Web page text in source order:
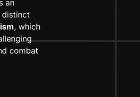
an
distinct
, which
combat